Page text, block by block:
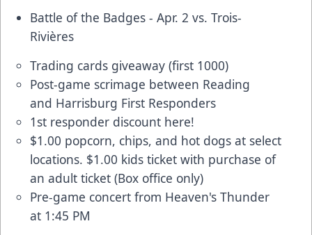
Battle of the Badges - Apr. 2 vs. Trois-
Rivières
Trading cards giveaway (first 1000)
Post-game scrimage between Reading
and Harrisburg First Responders
1st responder discount here!
$1.00 popcorn, chips, and hot dogs at select
locations. $1.00 kids ticket with purchase of
an adult ticket (Box office only)
Pre-game concert from Heaven's Thunder
at 1:45 PM